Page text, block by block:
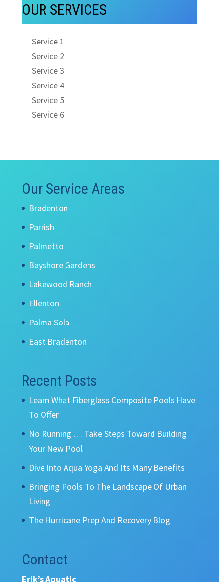
OUR SERVICES
Service 1
Service 2
Service 3
Service 4
Service 5
Service 6
Our Service Areas
Bradenton
Parrish
Palmetto
Bayshore Gardens
Lakewood Ranch
Ellenton
Palma Sola
East Bradenton
Recent Posts
Learn What Fiberglass Composite Pools Have
To Offer
No Running … Take Steps Toward Building
Your New Pool
Dive Into Aqua Yoga And Its Many Benefits
Bringing Pools To The Landscape Of Urban
Living
The Hurricane Prep And Recovery Blog
Contact
Erik’s Aquatic